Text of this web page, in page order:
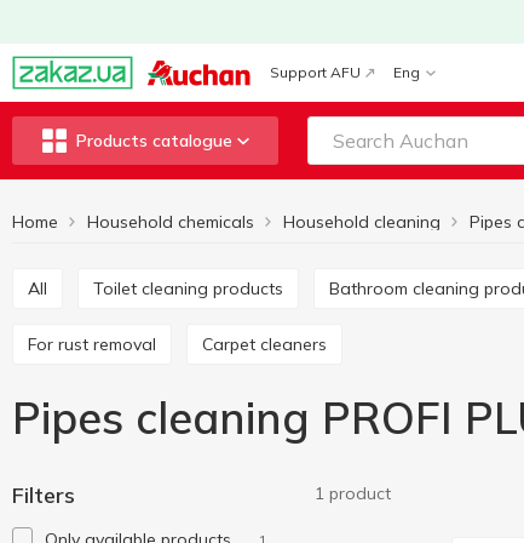
Support AFU Eng
Products catalogue
Home Household chemicals Household cleaning Pipes
All Toilet cleaning products Bathroom cleaning
For rust removal Carpet cleaners
Pipes cleaning PROFI
Filters 1 product